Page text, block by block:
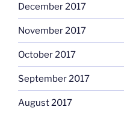
December 2017
November 2017
October 2017
September 2017
August 2017